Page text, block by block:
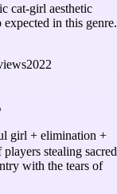
cat-girl aesthetic
in this genre.
2022
girl + elimination +
stealing sacred
with the tears of